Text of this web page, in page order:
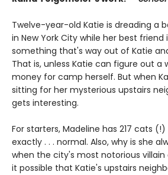
Twelve-year-old Katie is dreading a
in New York City while her best
something that's way out of Katie
That is, unless Katie can figure out a
money for camp herself. But when
sitting for her mysterious upstairs
gets interesting.
For starters, Madeline has 217 cats
exactly . . . normal. Also, why is she
when the city's most notorious
it possible that Katie's upstairs